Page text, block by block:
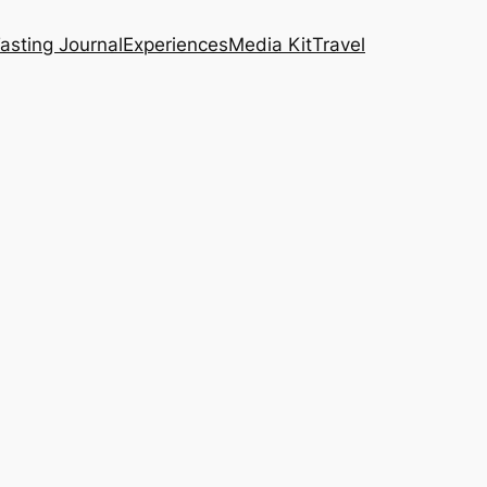
JournalExperiencesMedia KitTravel